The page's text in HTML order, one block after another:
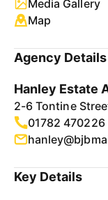
Media Gallery
Map
Agency Details
Hanley Estate
2-6 Tontine
01782 470226
Key Details